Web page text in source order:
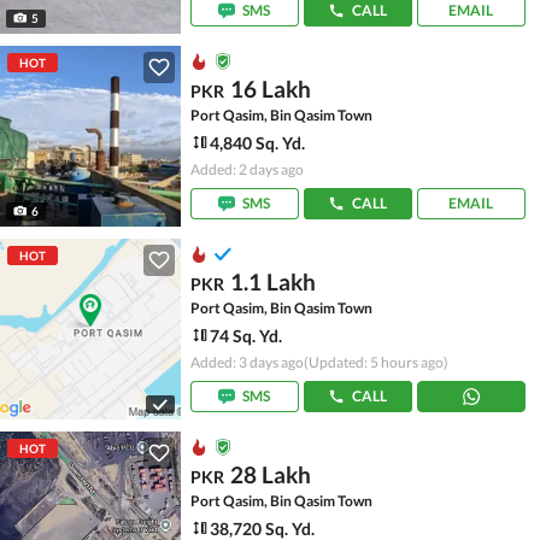
5
SMS
CALL EMAIL
HOT
6
PKR 16 Lakh
Port Qasim, Bin Qasim Town
4,840 Sq. Yd.
Added: 2 days ago
SMS
CALL EMAIL
HOT
PKR 1.1 Lakh
Port Qasim, Bin Qasim Town
74 Sq. Yd.
Added: 3 days ago(Updated: 5 hours ago)
SMS
CALL
HOT
PKR 28 Lakh
Port Qasim, Bin Qasim Town
38,720 Sq. Yd.